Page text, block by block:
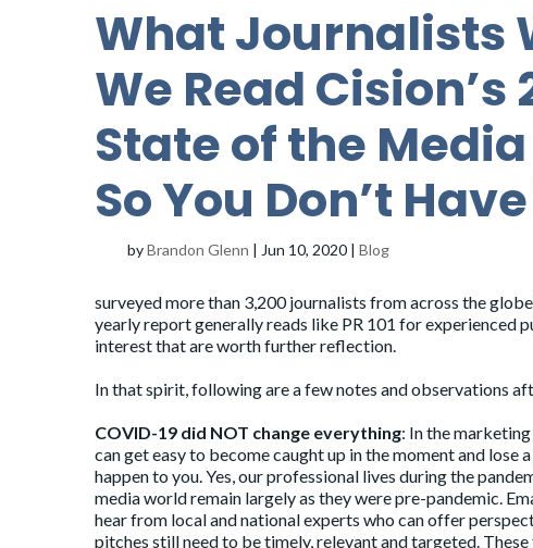
What Journalists
We Read Cision’s
State of the
So You Don’t
byBrandon Glenn | Jun 10, 2020 | Blog
surveyed more than 3,200 journalists from across the
yearly report generally reads like PR 101 for experienced
interest that are worth further reflection.
In that spirit, following are a few notes and observations
COVID-19 did NOT change everything: In the
can get easy to become caught up in the moment and
happen to you. Yes, our professional lives during the
media world remain largely as they were pre-pandemic.
hear from local and national experts who can offer
pitches still need to be timely, relevant and targeted.